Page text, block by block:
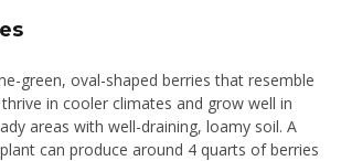
green, oval-shaped berries that resemble
in cooler climates and grow well in
areas with well-draining, loamy soil. A
can produce around 4 quarts of berries